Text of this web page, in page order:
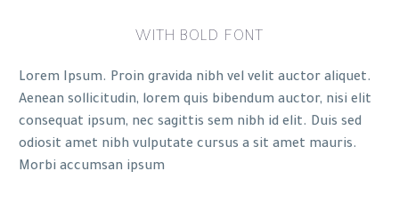
WITH BOLD FONT
Lorem Ipsum. Proin gravida nibh vel velit auctor aliquet.
Aenean sollicitudin, lorem quis bibendum auctor, nisi elit
consequat ipsum, nec sagittis sem nibh id elit. Duis sed
odiosit amet nibh vulputate cursus a sit amet mauris.
Morbi accumsan ipsum